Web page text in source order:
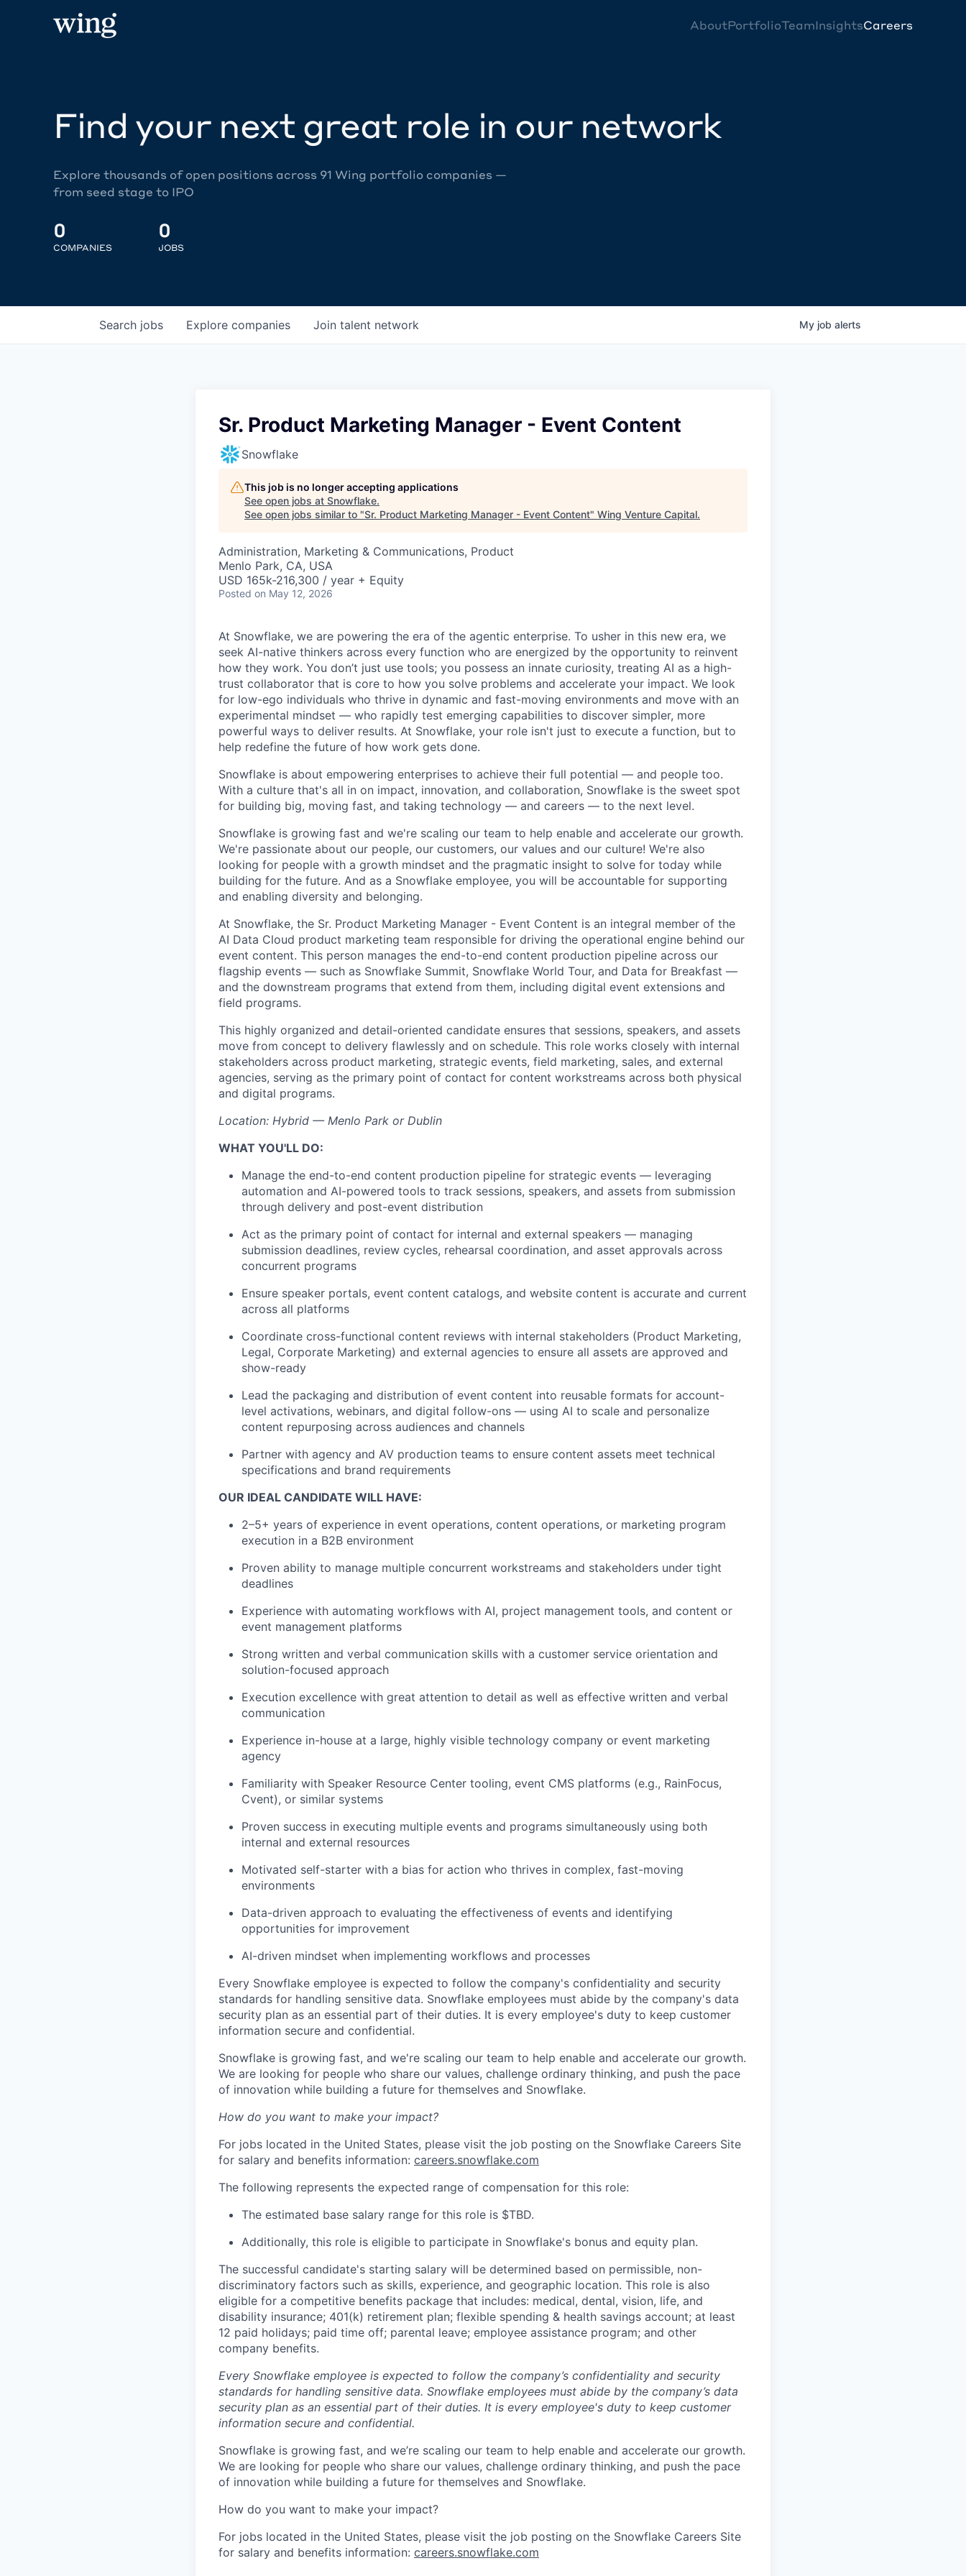
AboutPortfolioTeamInsightsCareers
Find your next great role in our network
Explore thousands of open positions across 91 Wing portfolio companies —
from seed stage to IPO
0
COMPANIES
0
JOBS
Search jobs Explore companies Join talent network My job alerts
Sr. Product Marketing Manager - Event Content
Snowflake
This job is no longer accepting applications
See open jobs at Snowflake.
See open jobs similar to "Sr. Product Marketing Manager - Event Content" Wing Venture Capital.
Administration, Marketing & Communications, Product
Menlo Park, CA, USA
USD 165k-216,300 / year + Equity
Posted on May 12, 2026
At Snowflake, we are powering the era of the agentic enterprise. To usher in this new era, we
seek AI-native thinkers across every function who are energized by the opportunity to reinvent
how they work. You don’t just use tools; you possess an innate curiosity, treating AI as a high-
trust collaborator that is core to how you solve problems and accelerate your impact. We look
for low-ego individuals who thrive in dynamic and fast-moving environments and move with an
experimental mindset — who rapidly test emerging capabilities to discover simpler, more
powerful ways to deliver results. At Snowflake, your role isn't just to execute a function, but to
help redefine the future of how work gets done.
Snowflake is about empowering enterprises to achieve their full potential — and people too.
With a culture that's all in on impact, innovation, and collaboration, Snowflake is the sweet spot
for building big, moving fast, and taking technology — and careers — to the next level.
Snowflake is growing fast and we're scaling our team to help enable and accelerate our growth.
We're passionate about our people, our customers, our values and our culture! We're also
looking for people with a growth mindset and the pragmatic insight to solve for today while
building for the future. And as a Snowflake employee, you will be accountable for supporting
and enabling diversity and belonging.
At Snowflake, the Sr. Product Marketing Manager - Event Content is an integral member of the
AI Data Cloud product marketing team responsible for driving the operational engine behind our
event content. This person manages the end-to-end content production pipeline across our
flagship events — such as Snowflake Summit, Snowflake World Tour, and Data for Breakfast —
and the downstream programs that extend from them, including digital event extensions and
field programs.
This highly organized and detail-oriented candidate ensures that sessions, speakers, and assets
move from concept to delivery flawlessly and on schedule. This role works closely with internal
stakeholders across product marketing, strategic events, field marketing, sales, and external
agencies, serving as the primary point of contact for content workstreams across both physical
and digital programs.
Location: Hybrid — Menlo Park or Dublin
WHAT YOU'LL DO:
Manage the end-to-end content production pipeline for strategic events — leveraging
automation and AI-powered tools to track sessions, speakers, and assets from submission
through delivery and post-event distribution
Act as the primary point of contact for internal and external speakers — managing
submission deadlines, review cycles, rehearsal coordination, and asset approvals across
concurrent programs
Ensure speaker portals, event content catalogs, and website content is accurate and current
across all platforms
Coordinate cross-functional content reviews with internal stakeholders (Product Marketing,
Legal, Corporate Marketing) and external agencies to ensure all assets are approved and
show-ready
Lead the packaging and distribution of event content into reusable formats for account-
level activations, webinars, and digital follow-ons — using AI to scale and personalize
content repurposing across audiences and channels
Partner with agency and AV production teams to ensure content assets meet technical
specifications and brand requirements
OUR IDEAL CANDIDATE WILL HAVE:
2–5+ years of experience in event operations, content operations, or marketing program
execution in a B2B environment
Proven ability to manage multiple concurrent workstreams and stakeholders under tight
deadlines
Experience with automating workflows with AI, project management tools, and content or
event management platforms
Strong written and verbal communication skills with a customer service orientation and
solution-focused approach
Execution excellence with great attention to detail as well as effective written and verbal
communication
Experience in-house at a large, highly visible technology company or event marketing
agency
Familiarity with Speaker Resource Center tooling, event CMS platforms (e.g., RainFocus,
Cvent), or similar systems
Proven success in executing multiple events and programs simultaneously using both
internal and external resources
Motivated self-starter with a bias for action who thrives in complex, fast-moving
environments
Data-driven approach to evaluating the effectiveness of events and identifying
opportunities for improvement
AI-driven mindset when implementing workflows and processes
Every Snowflake employee is expected to follow the company's confidentiality and security
standards for handling sensitive data. Snowflake employees must abide by the company's data
security plan as an essential part of their duties. It is every employee's duty to keep customer
information secure and confidential.
Snowflake is growing fast, and we're scaling our team to help enable and accelerate our growth.
We are looking for people who share our values, challenge ordinary thinking, and push the pace
of innovation while building a future for themselves and Snowflake.
How do you want to make your impact?
For jobs located in the United States, please visit the job posting on the Snowflake Careers Site
for salary and benefits information: careers.snowflake.com
The following represents the expected range of compensation for this role:
The estimated base salary range for this role is $TBD.
Additionally, this role is eligible to participate in Snowflake's bonus and equity plan.
The successful candidate's starting salary will be determined based on permissible, non-
discriminatory factors such as skills, experience, and geographic location. This role is also
eligible for a competitive benefits package that includes: medical, dental, vision, life, and
disability insurance; 401(k) retirement plan; flexible spending & health savings account; at least
12 paid holidays; paid time off; parental leave; employee assistance program; and other
company benefits.
Every Snowflake employee is expected to follow the company’s confidentiality and security
standards for handling sensitive data. Snowflake employees must abide by the company’s data
security plan as an essential part of their duties. It is every employee's duty to keep customer
information secure and confidential.
Snowflake is growing fast, and we’re scaling our team to help enable and accelerate our growth.
We are looking for people who share our values, challenge ordinary thinking, and push the pace
of innovation while building a future for themselves and Snowflake.
How do you want to make your impact?
For jobs located in the United States, please visit the job posting on the Snowflake Careers Site
for salary and benefits information: careers.snowflake.com